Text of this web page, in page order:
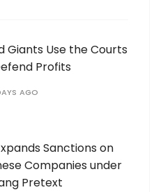
Giants Use the Courts
Profits
AGO
Sanctions on
Companies under
Pretext